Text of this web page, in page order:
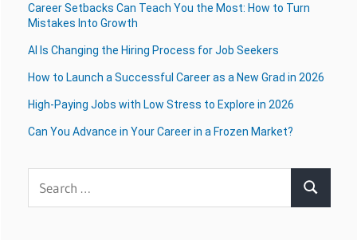
Career Setbacks Can Teach You the Most: How to Turn
Mistakes Into Growth
AI Is Changing the Hiring Process for Job Seekers
How to Launch a Successful Career as a New Grad in 2026
High-Paying Jobs with Low Stress to Explore in 2026
Can You Advance in Your Career in a Frozen Market?
Search